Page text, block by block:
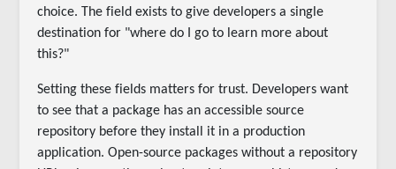
choice. The field exists to give developers a single
destination for "where do I go to learn more about
this?"
Setting these fields matters for trust. Developers want
to see that a package has an accessible source
repository before they install it in a production
application. Open-source packages without a repository